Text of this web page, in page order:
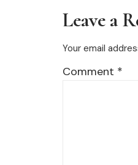
Leave a
Your email
Comment *